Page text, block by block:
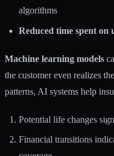
algorithms
Reduced time spent on
Machine learning models
the customer even realizes
patterns, AI systems help
Potential life changes
Financial transitions